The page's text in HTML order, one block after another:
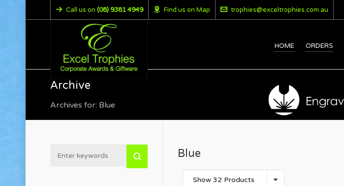
Call us on (08) 9381 4949 Find us on Map trophies@exceltrophies.com.au
HOME ORDERS
Archive
Archives for: Blue
Blue
Show 32 Products